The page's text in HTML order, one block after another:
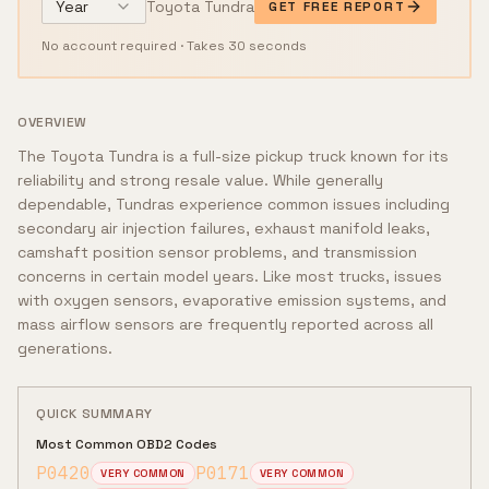
Year Toyota Tundra GET FREE REPORT
No account required · Takes 30 seconds
OVERVIEW
The Toyota Tundra is a full-size pickup truck known for its
reliability and strong resale value. While generally
dependable, Tundras experience common issues including
secondary air injection failures, exhaust manifold leaks,
camshaft position sensor problems, and transmission
concerns in certain model years. Like most trucks, issues
with oxygen sensors, evaporative emission systems, and
mass airflow sensors are frequently reported across all
generations.
QUICK SUMMARY
Most Common OBD2 Codes
P0420 VERY COMMON P0171 VERY COMMON